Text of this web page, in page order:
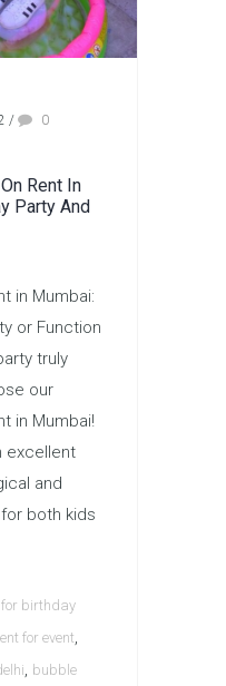
/
0
Rent In
Party And
in Mumbai:
or Function
truly
our
in Mumbai!
excellent
and
both kids
for birthday
for event,
, bubble